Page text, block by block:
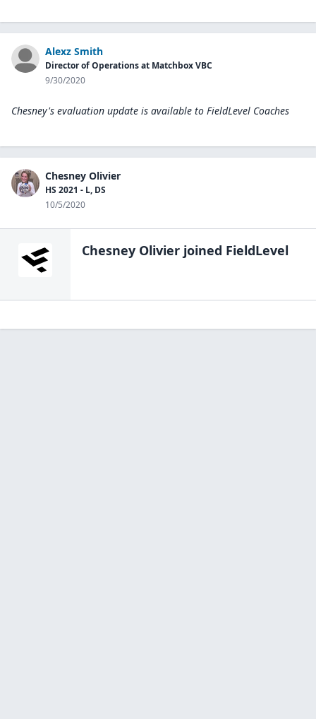
Alexz Smith
Director of Operations at Matchbox VBC
9/30/2020
Chesney's evaluation update is available to FieldLevel Coaches
Chesney Olivier
HS 2021 - L, DS
10/5/2020
Chesney Olivier joined FieldLevel